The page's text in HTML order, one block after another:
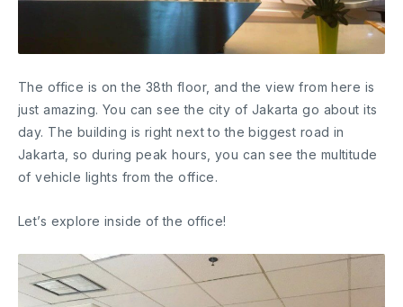
The office is on the 38th floor, and the view from here is
just amazing. You can see the city of Jakarta go about its
day. The building is right next to the biggest road in
Jakarta, so during peak hours, you can see the multitude
of vehicle lights from the office.
Let’s explore inside of the office!